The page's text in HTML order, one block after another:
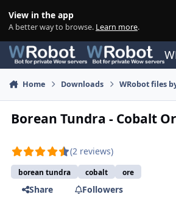
View in the app
A better way to browse. Learn more.
Home Downloads WRobot files
Borean Tundra - Cobalt
(2 reviews)
borean tundra cobalt ore
Share
Followers